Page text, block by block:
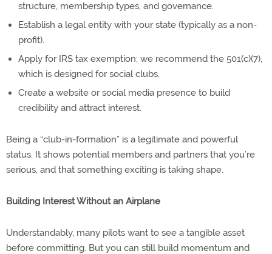
structure, membership types, and governance.
Establish a legal entity with your state (typically as a non-
profit).
Apply for IRS tax exemption: we recommend the 501(c)(7),
which is designed for social clubs.
Create a website or social media presence to build
credibility and attract interest.
Being a “club-in-formation” is a legitimate and powerful
status. It shows potential members and partners that you’re
serious, and that something exciting is taking shape.
Building Interest Without an Airplane
Understandably, many pilots want to see a tangible asset
before committing. But you can still build momentum and